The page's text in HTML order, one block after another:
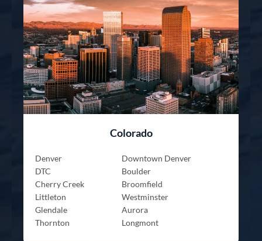
Colorado
Denver
Downtown Denver
DTC
Boulder
Cherry Creek
Broomfield
Littleton
Westminster
Glendale
Aurora
Thornton
Longmont